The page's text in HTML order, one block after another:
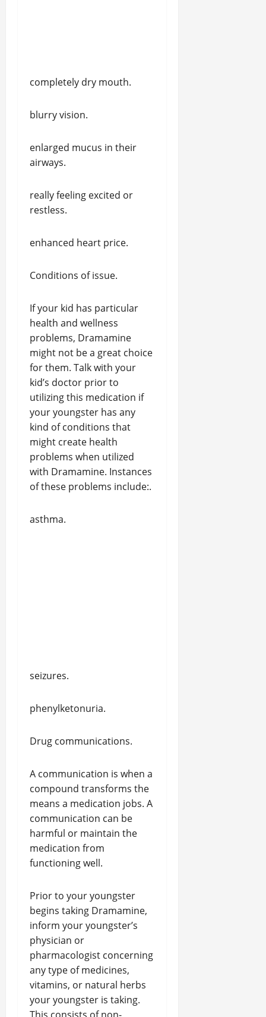
completely dry mouth.
blurry vision.
enlarged mucus in their
airways.
really feeling excited or
restless.
enhanced heart price.
Conditions of issue.
If your kid has particular
health and wellness
problems, Dramamine
might not be a great choice
for them. Talk with your
kid’s doctor prior to
utilizing this medication if
your youngster has any
kind of conditions that
might create health
problems when utilized
with Dramamine. Instances
of these problems include:.
asthma.
seizures.
phenylketonuria.
Drug communications.
A communication is when a
compound transforms the
means a medication jobs. A
communication can be
harmful or maintain the
medication from
functioning well.
Prior to your youngster
begins taking Dramamine,
inform your youngster’s
physician or
pharmacologist concerning
any type of medicines,
vitamins, or natural herbs
your youngster is taking.